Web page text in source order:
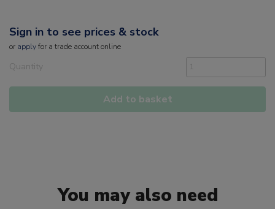
Sign in to see prices & stock
or applyfor a trade account online
Quantity
Add to basket
You may also need